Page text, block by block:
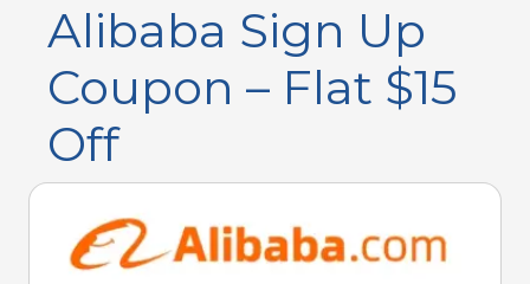
Alibaba Sign Up
Coupon – Flat $15
Off